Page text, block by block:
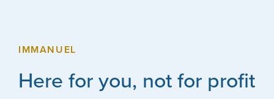
IMMANUEL
Here for you, not for profit